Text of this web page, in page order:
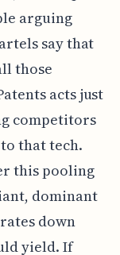
arguing
say that
those
acts just
competitors
that tech.
this pooling
dominant
down
yield. If